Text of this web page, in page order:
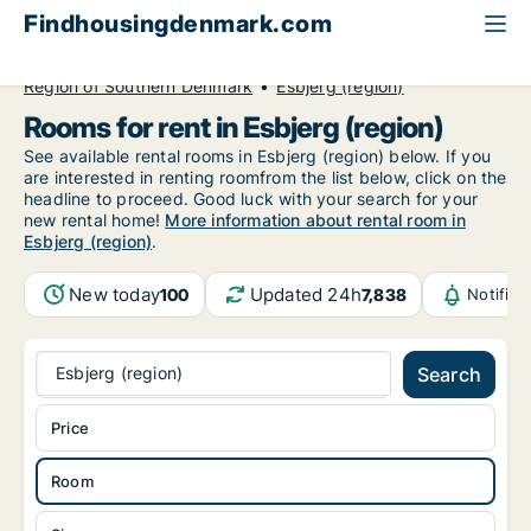
Findhousingdenmark.com
Region of Southern Denmark
Esbjerg (region)
Rooms for rent in Esbjerg (region)
See available rental rooms in Esbjerg (region) below. If you
are interested in renting roomfrom the list below, click on the
headline to proceed. Good luck with your search for your
new rental home! More information about rental room in
Esbjerg (region).
New today100 Updated 24h7,838
Esbjerg (region) Search
Room
Price